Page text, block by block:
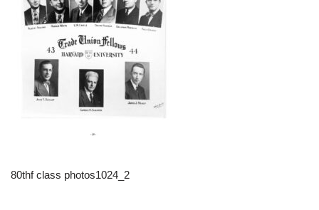
80thf class photos1024_2